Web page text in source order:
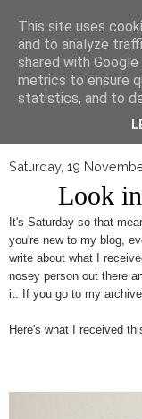
Saturday, 19
Look
It's Saturday so that
you're new to my blog,
write about what I
nosey person out there
it. If you go to my
Here's what I received
This site uses
and to analyze
shared with
metrics to ensure
statistics, and to